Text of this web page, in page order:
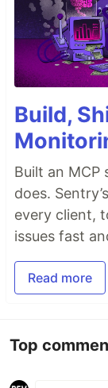
Build,
Built an MCP
does.
every client,
issues fast
Read more
Top